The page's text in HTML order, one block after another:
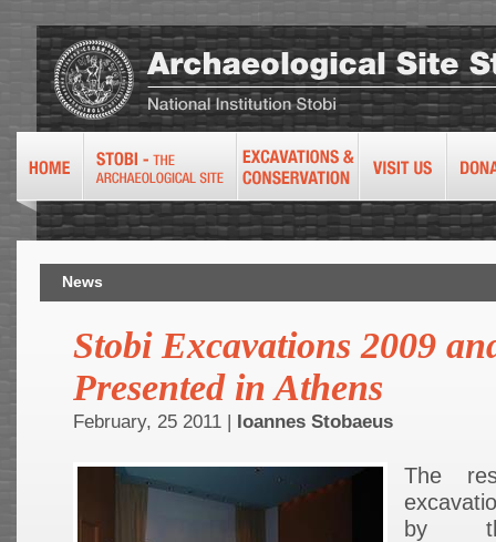
News
Stobi Excavations 2009
Presented in Athens
February, 25 2011 | Ioannes Stobaeus
The
by